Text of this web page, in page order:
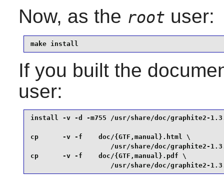
Now, as the root user:
make install
If you built the
user:
install -v -d -m755 /usr/share/doc/graphite2-
cp      -v -f    doc/{GTF,manual}.html \
/usr/share/doc/graphite2-
cp      -v -f    doc/{GTF,manual}.pdf \
/usr/share/doc/graphite2-